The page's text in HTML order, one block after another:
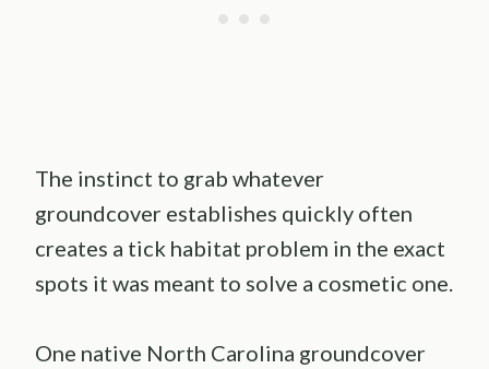
The instinct to grab whatever
groundcover establishes quickly often
creates a tick habitat problem in the exact
spots it was meant to solve a cosmetic one.
One native North Carolina groundcover